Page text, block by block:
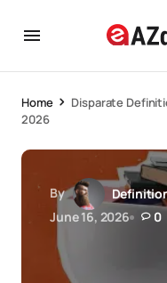
Home
Disparate
2026
By
June 16, 2026
0